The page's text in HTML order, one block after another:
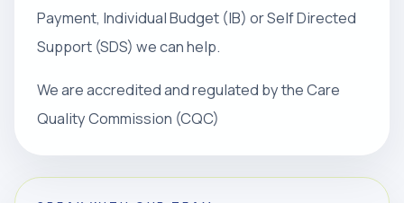
Payment, Individual Budget (IB) or Self Directed
Support (SDS) we can help.
We are accredited and regulated by the Care
Quality Commission (CQC)